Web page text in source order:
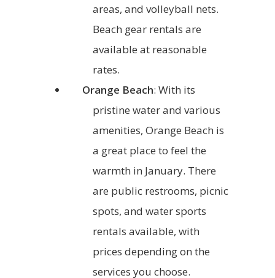
areas, and volleyball nets.
Beach gear rentals are
available at reasonable
rates.
Orange Beach: With its
pristine water and various
amenities, Orange Beach is
a great place to feel the
warmth in January. There
are public restrooms, picnic
spots, and water sports
rentals available, with
prices depending on the
services you choose.